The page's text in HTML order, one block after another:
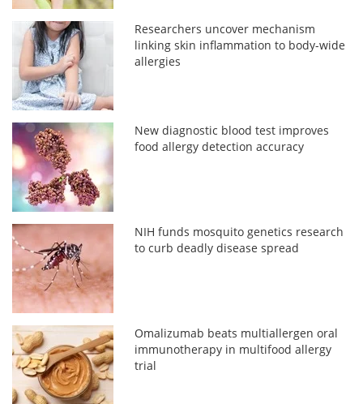
Researchers uncover mechanism
linking skin inflammation to body-wide
allergies
New diagnostic blood test improves
food allergy detection accuracy
NIH funds mosquito genetics research
to curb deadly disease spread
Omalizumab beats multiallergen oral
immunotherapy in multifood allergy
trial